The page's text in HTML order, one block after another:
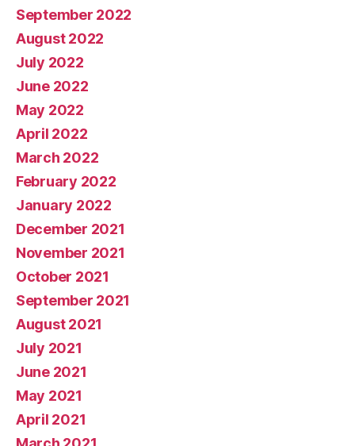
September 2022
August 2022
July 2022
June 2022
May 2022
April 2022
March 2022
February 2022
January 2022
December 2021
November 2021
October 2021
September 2021
August 2021
July 2021
June 2021
May 2021
April 2021